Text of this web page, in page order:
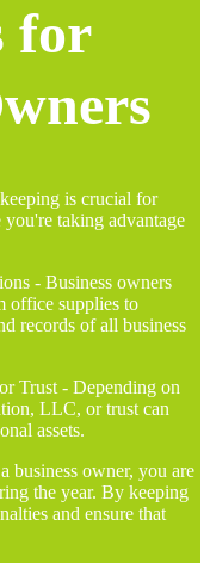
for
is crucial for
you're taking advantage
- Business owners
office supplies to
records of all business
Trust - Depending on
LLC, or trust can
assets.
business owner, you are
the year. By keeping
and ensure that